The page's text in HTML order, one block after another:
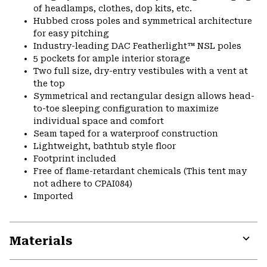
of headlamps, clothes, dop kits, etc.
Hubbed cross poles and symmetrical architecture
for easy pitching
Industry-leading DAC Featherlight™ NSL poles
5 pockets for ample interior storage
Two full size, dry-entry vestibules with a vent at
the top
Symmetrical and rectangular design allows head-
to-toe sleeping configuration to maximize
individual space and comfort
Seam taped for a waterproof construction
Lightweight, bathtub style floor
Footprint included
Free of flame-retardant chemicals (This tent may
not adhere to CPAI084)
Imported
Materials